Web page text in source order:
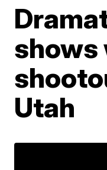
shows
Utah